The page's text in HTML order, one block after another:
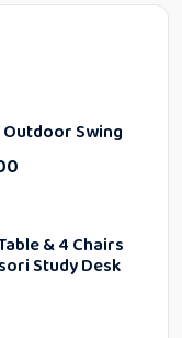
Swing
& 4 Chairs
Study Desk